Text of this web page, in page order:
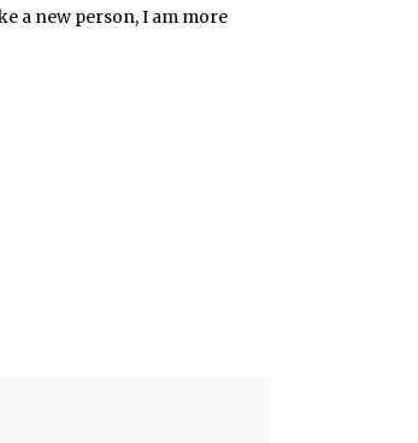
a new person, I am more